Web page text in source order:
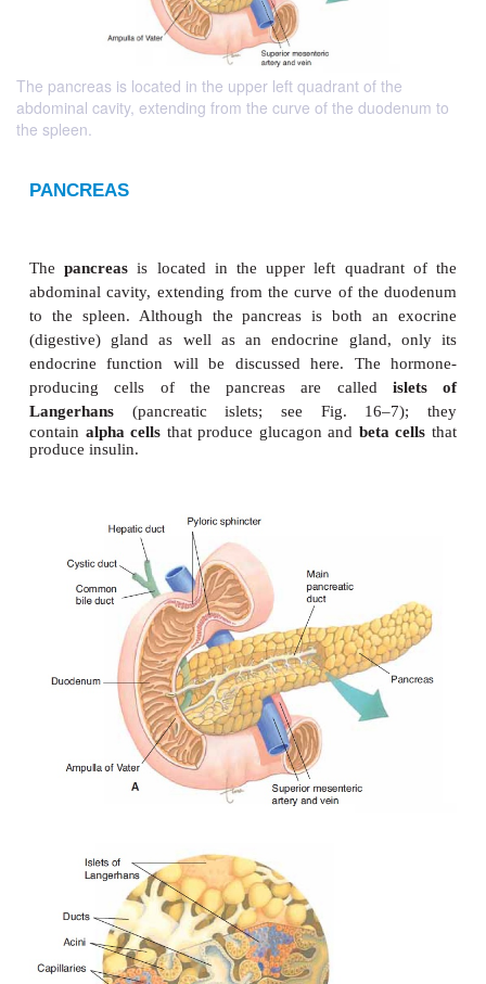
The pancreas is located in the upper left quadrant of the
abdominal cavity, extending from the curve of the duodenum to
the spleen.
PANCREAS
pancreasis located in the upper left
abdominal cavity, extending from the curve of the
to the spleen. Although the pancreas is both
(digestive) gland as well as an endocrine
endocrine function will be discussed here. The
producing cells of the pancreas are
(pancreatic islets; see Fig.